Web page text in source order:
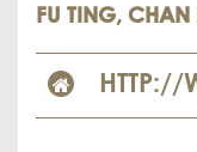
FU TING,
HTTP://